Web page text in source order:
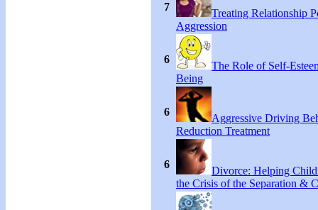
7
Treating Relationship
Aggression
6
The Role of Self-
Being
6
Aggressive Driving
Reduction Treatment
6
Divorce: Helping
the Crisis of the Separation &